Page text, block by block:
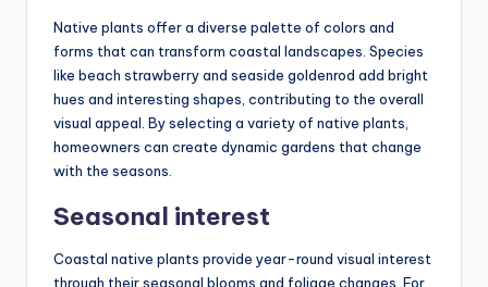
Native plants offer a diverse palette of colors and
forms that can transform coastal landscapes. Species
like beach strawberry and seaside goldenrod add bright
hues and interesting shapes, contributing to the overall
visual appeal. By selecting a variety of native plants,
homeowners can create dynamic gardens that change
with the seasons.
Seasonal interest
Coastal native plants provide year-round visual interest
through their seasonal blooms and foliage changes. For